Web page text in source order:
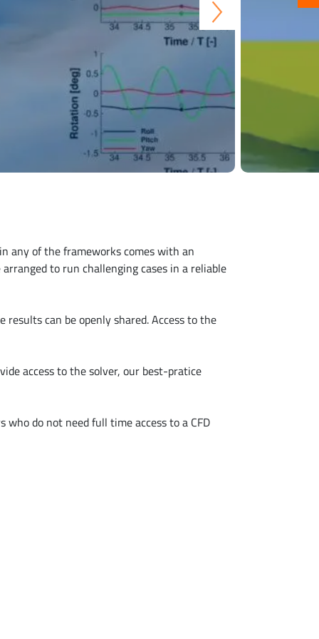
any of the frameworks comes with an
to run challenging cases in a reliable
can be openly shared. Access to the
access to the solver, our best-pratice
do not need full time access to a CFD